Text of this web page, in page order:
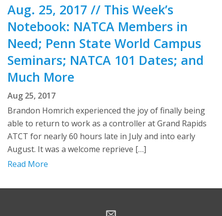
Aug. 25, 2017 // This Week’s
Notebook: NATCA Members in
Need; Penn State World Campus
Seminars; NATCA 101 Dates; and
Much More
Aug 25, 2017
Brandon Homrich experienced the joy of finally being
able to return to work as a controller at Grand Rapids
ATCT for nearly 60 hours late in July and into early
August. It was a welcome reprieve […]
Read More